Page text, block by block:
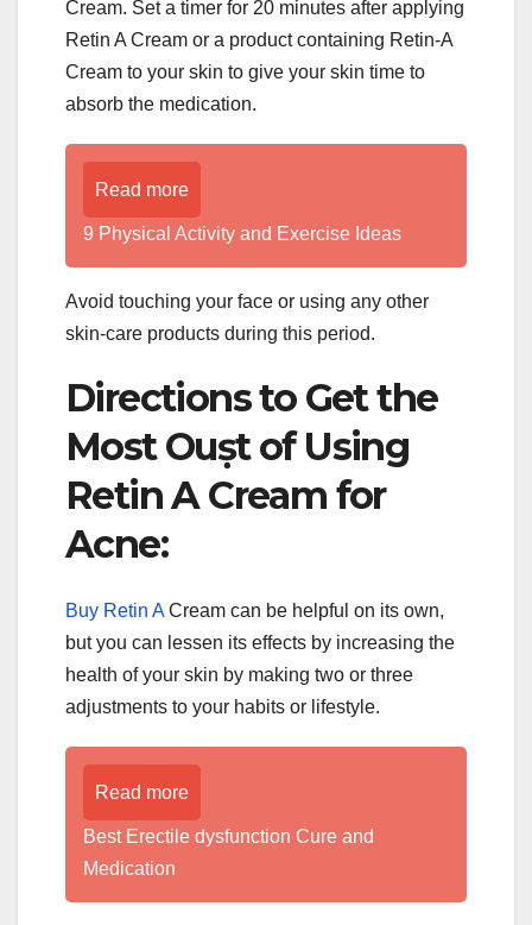
Cream. Set a timer for 20 minutes after applying
Retin A Cream or a product containing Retin-A
Cream to your skin to give your skin time to
absorb the medication.
Read more
9 Physical Activity and Exercise Ideas
Avoid touching your face or using any other
skin-care products during this period.
Directions to Get the
Most Ouṣt of Using
Retin A Cream for
Acne:
Buy Retin ACream can be helpful on its own,
but you can lessen its effects by increasing the
health of your skin by making two or three
adjustments to your habits or lifestyle.
Read more
Best Erectile dysfunction Cure and
Medication